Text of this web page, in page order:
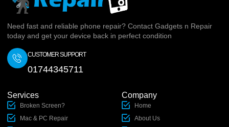
Need fast and reliable phone repair? Contact Gadgets n Repair
today and get your device back in perfect condition
CUSTOMER SUPPORT
01744345711
Services
Broken Screen?
Mac & PC Repair
Company
Home
About Us